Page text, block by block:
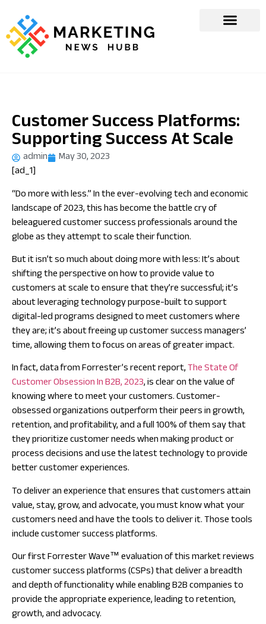
Customer Success Platforms:
Supporting Success At Scale
admin
May 30, 2023
[ad_1]
“Do more with less.” In the ever-evolving tech and economic
landscape of 2023, this has become the battle cry of
beleaguered customer success professionals around the
globe as they attempt to scale their function.
But it isn’t so much about doing more with less: It’s about
shifting the perspective on how to provide value to
customers at scale to ensure that they’re successful; it’s
about leveraging technology purpose-built to support
digital-led programs designed to meet customers where
they are; it’s about freeing up customer success managers’
time, allowing them to focus on areas of greater impact.
In fact, data from Forrester’s recent report,The State Of
Customer Obsession In B2B, 2023, is clear on the value of
knowing where to meet your customers. Customer-
obsessed organizations outperform their peers in growth,
retention, and profitability, and a full 100% of them say that
they prioritize customer needs when making product or
process decisions anduse the latest technologyto provide
better customer experiences.
To deliver an experience that ensures that customers attain
value, stay, grow, and advocate, you must know what your
customers need and have the tools to deliver it. Those tools
include customer success platforms.
Our first Forrester Wave™ evaluation of this market reviews
customer success platforms (CSPs) that deliver a breadth
and depth of functionality while enabling B2B companies to
provide the appropriate experience, leading to retention,
growth, and advocacy.